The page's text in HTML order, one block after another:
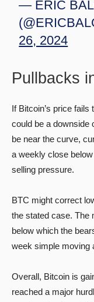
— ERIC
26, 2024
Pullbacks
If Bitcoin’s price
could be a downside
be near the curve,
a weekly close
selling pressure.
BTC might correct
the stated case. The
below which the
week simple moving
Overall, Bitcoin is
reached a major